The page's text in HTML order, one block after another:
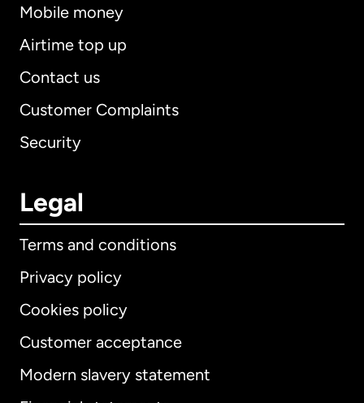
Mobile money
Airtime top up
Contact us
Customer Complaints
Security
Legal
Terms and conditions
Privacy policy
Cookies policy
Customer acceptance
Modern slavery statement
International English